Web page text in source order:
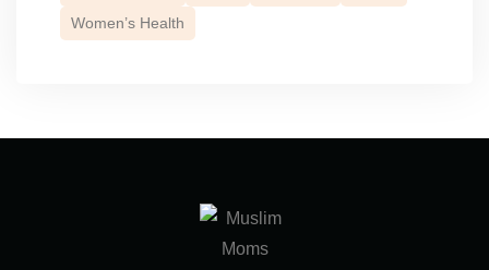
Women’s Health